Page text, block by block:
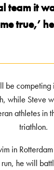
team it
true,’
be competing
while Steve
athletes in
triathlon.
in
he will